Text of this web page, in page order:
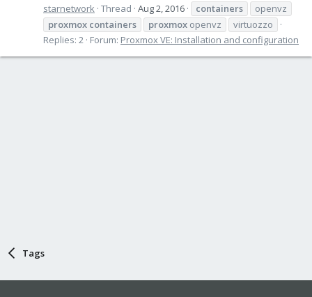
starnetwork Thread Aug 2, 2016 containers
openvz
proxmox containers proxmox openvz
virtuozzo
Replies: 2 Forum: Proxmox VE: Installation and configuration
Tags